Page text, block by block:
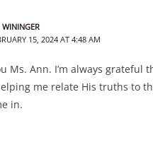
WININGER
15, 2024 AT 4:48 AM
Ms. Ann. I’m always grateful
me relate His truths to
in.